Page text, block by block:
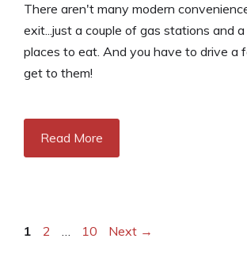
There aren't many modern
exit...just a couple of gas stations and
places to eat. And you have to drive a
get to them!
Read More
Page
1 Page
2 Page
10 Next →